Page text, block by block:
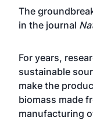
The
in the journal
For years,
sustainable
make the
biomass made
manufacturing